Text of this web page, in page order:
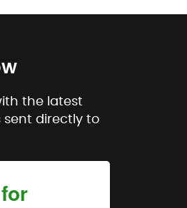
the latest
sent directly to